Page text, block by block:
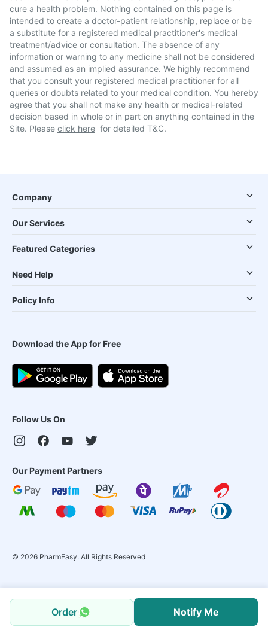
Order Notify Me
cure a health problem. Nothing contained on this page is
intended to create a doctor-patient relationship, replace or be
a substitute for a registered medical practitioner's medical
treatment/advice or consultation. The absence of any
information or warning to any medicine shall not be considered
and assumed as an implied assurance. We highly recommend
that you consult your registered medical practitioner for all
queries or doubts related to your medical condition. You hereby
agree that you shall not make any health or medical-related
decision based in whole or in part on anything contained in the
Site. Please click here for detailed T&C.
Company
Our Services
Featured Categories
Need Help
Policy Info
Download the App for Free
Follow Us On
Our Payment Partners
© 2026 PharmEasy. All Rights Reserved